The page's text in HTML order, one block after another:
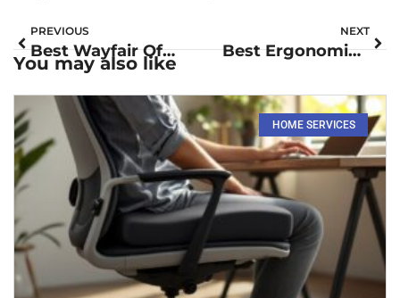
PREVIOUS
Best Wayfair Office Chairs for Your Home Workspace in 2026
NEXT
Best Ergonomic Seat Cushions for Office Chairs: Comfort Solutions for Your Home Workspace in 2026
You may also like
HOME SERVICES​